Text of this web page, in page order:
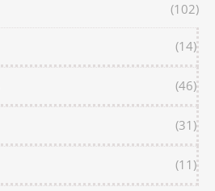
(102)
(14)
(46)
(31)
(11)